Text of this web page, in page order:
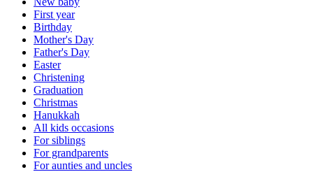
First year
Birthday
Mother's Day
Father's Day
Easter
Christening
Graduation
Christmas
Hanukkah
All kids occasions
For siblings
For grandparents
For aunties and uncles